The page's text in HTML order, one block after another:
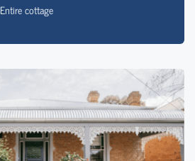
Entire cottage